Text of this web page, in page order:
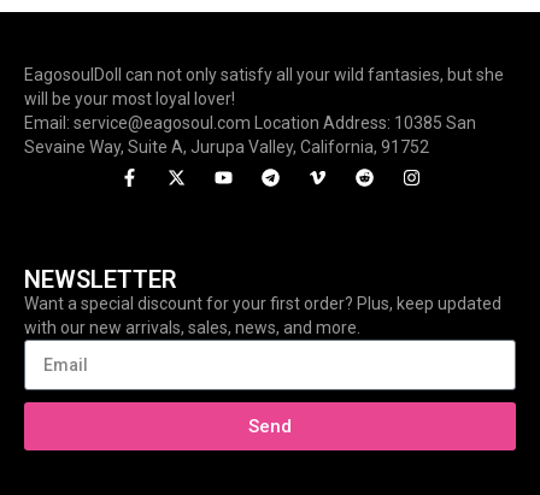
EagosoulDoll can not only satisfy all your wild fantasies, but she
will be your most loyal lover!
Email: service@eagosoul.com Location Address: 10385 San
Sevaine Way, Suite A, Jurupa Valley, California, 91752
NEWSLETTER
Want a special discount for your first order? Plus, keep updated
with our new arrivals, sales, news, and more.
Send